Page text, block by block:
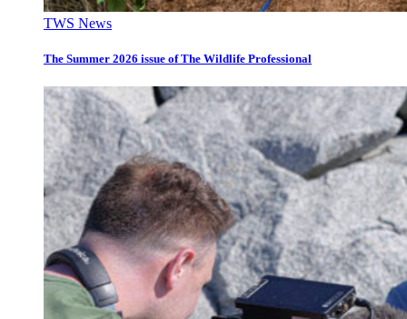
TWS News
The Summer 2026 issue of The Wildlife Professional